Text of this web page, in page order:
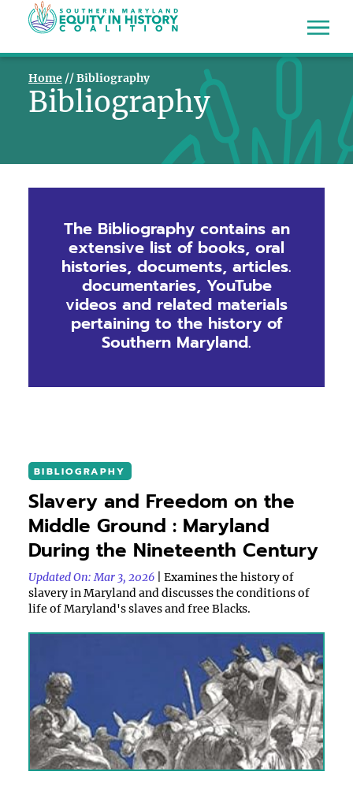
Home //Bibliography
Bibliography
The Bibliography contains an
extensive list of books, oral
histories, documents, articles.
documentaries, YouTube
videos and related materials
pertaining to the history of
Southern Maryland.
BIBLIOGRAPHY
Slavery and Freedom on the
Middle Ground : Maryland
During the Nineteenth Century
Updated On: Mar 3, 2026 | Examines the history of
slavery in Maryland and discusses the conditions of
life of Maryland's slaves and free Blacks.